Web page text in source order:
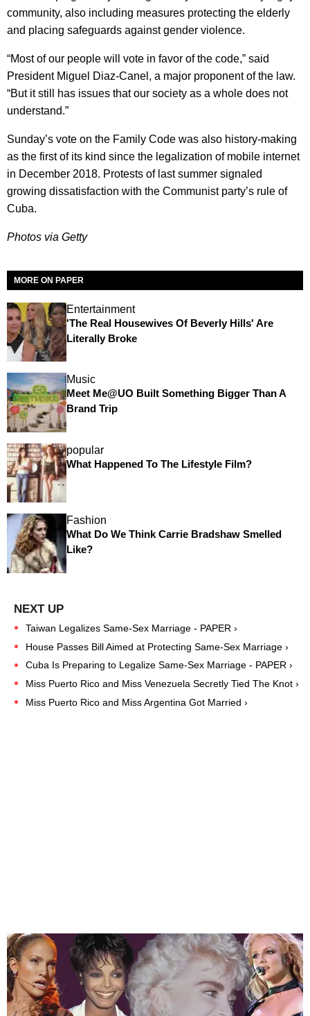
community, also including measures protecting the elderly
and placing safeguards against gender violence.
“Most of our people will vote in favor of the code,” said
President Miguel Diaz-Canel, a major proponent of the law.
“But it still has issues that our society as a whole does not
understand.”
Sunday’s vote on the Family Code was also history-making
as the first of its kind since the legalization of mobile internet
in December 2018. Protests of last summer signaled
growing dissatisfaction with the Communist party’s rule of
Cuba.
Photos via Getty
MORE ON PAPER
Entertainment
'The Real Housewives Of Beverly Hills' Are
Literally Broke
Music
Meet Me@UO Built Something Bigger Than A
Brand Trip
popular
What Happened To The Lifestyle Film?
Fashion
What Do We Think Carrie Bradshaw Smelled
Like?
Taiwan Legalizes Same-Sex Marriage - PAPER ›
House Passes Bill Aimed at Protecting Same-Sex Marriage ›
Cuba Is Preparing to Legalize Same-Sex Marriage - PAPER ›
Miss Puerto Rico and Miss Venezuela Secretly Tied The Knot ›
Miss Puerto Rico and Miss Argentina Got Married ›